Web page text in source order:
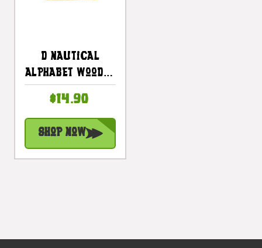
D Nautical
Alphabet Wooden
Coastal Decor |
#skn16017d
$14.90
Shop Now